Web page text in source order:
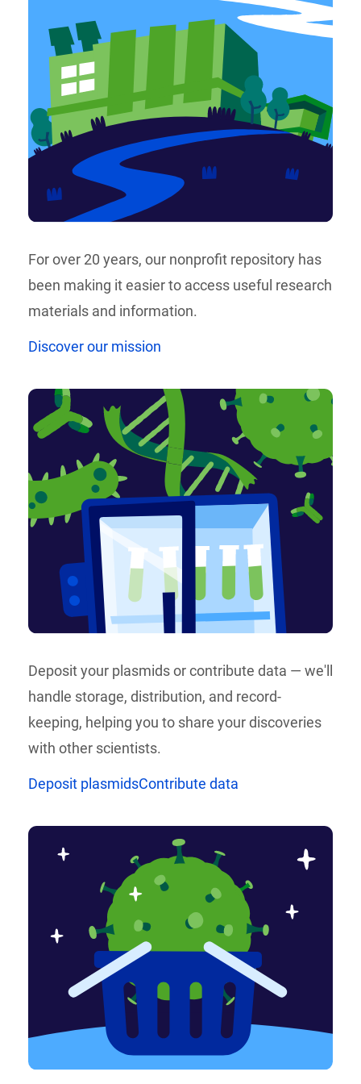
For over 20 years, our nonprofit repository has
been making it easier to access useful research
materials and information.
Discover our mission
Deposit your plasmids or contribute data — we'll
handle storage, distribution, and record-
keeping, helping you to share your discoveries
with other scientists.
Deposit plasmidsContribute data